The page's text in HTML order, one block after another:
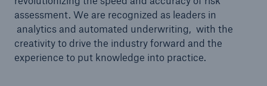
assessment. We are recognized as leaders in
analytics and automated underwriting, with the
creativity to drive the industry forward and the
experience to put knowledge into practice.